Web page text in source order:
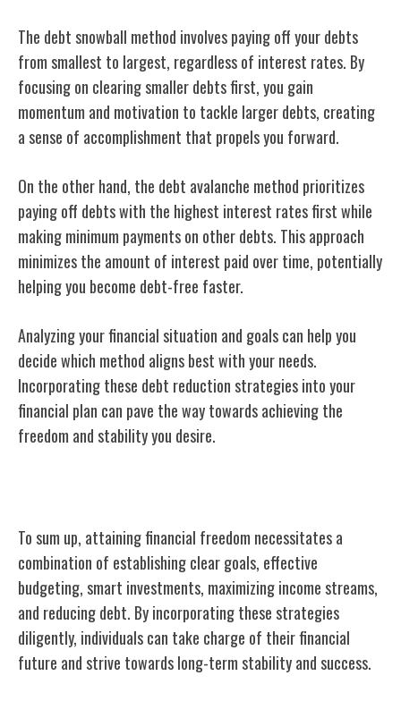
The debt snowball method involves paying off your debts
from smallest to largest, regardless of interest rates. By
focusing on clearing smaller debts first, you gain
momentum and motivation to tackle larger debts, creating
a sense of accomplishment that propels you forward.
On the other hand, the debt avalanche method prioritizes
paying off debts with the highest interest rates first while
making minimum payments on other debts. This approach
minimizes the amount of interest paid over time, potentially
helping you become debt-free faster.
Analyzing your financial situation and goals can help you
decide which method aligns best with your needs.
Incorporating these debt reduction strategies into your
financial plan can pave the way towards achieving the
freedom and stability you desire.
To sum up, attaining financial freedom necessitates a
combination of establishing clear goals, effective
budgeting, smart investments, maximizing income streams,
and reducing debt. By incorporating these strategies
diligently, individuals can take charge of their financial
future and strive towards long-term stability and success.